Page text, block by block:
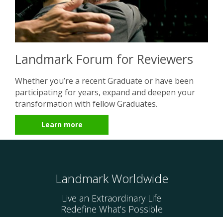
Landmark Forum for Reviewers
Whether you’re a recent Graduate or have been
participating for years, expand and deepen your
transformation with fellow Graduates.
Learn more
Landmark Worldwide
Live an Extraordinary Life
Redefine What’s Possible